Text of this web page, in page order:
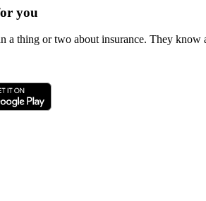
you
a thing or two about insurance. They